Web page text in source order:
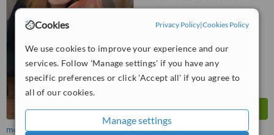
Cookies Privacy Policy|Cookies Policy
We use cookies to improve your experience and our
services. Follow 'Manage settings' if you have any
specific preferences or click 'Accept all' if you agree to
all of our cookies.
Manage settings
No score yet
more